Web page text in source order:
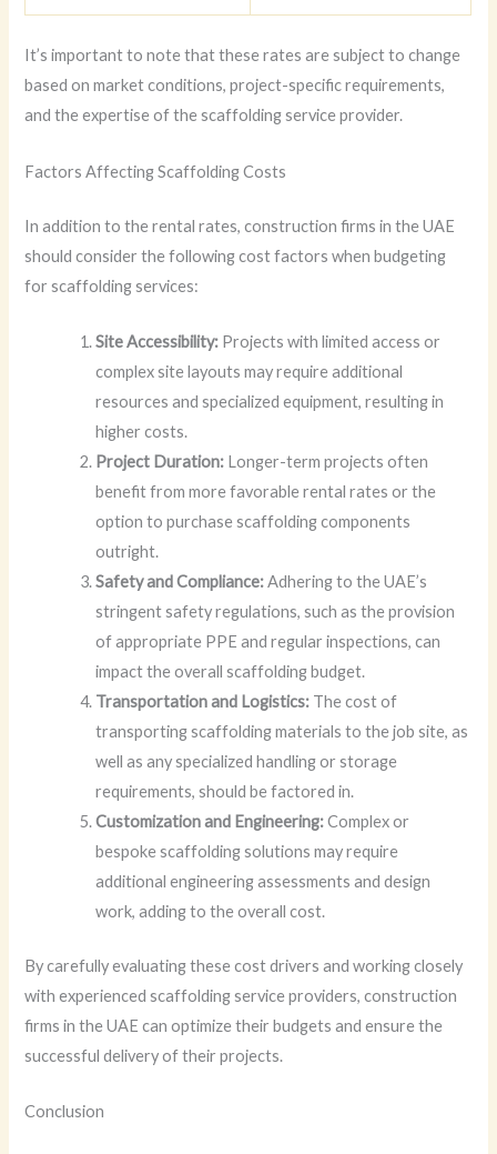
It’s important to note that these rates are subject to change
based on market conditions, project-specific requirements,
and the expertise of the scaffolding service provider.
Factors Affecting Scaffolding Costs
In addition to the rental rates, construction firms in the UAE
should consider the following cost factors when budgeting
for scaffolding services:
Site Accessibility: Projects with limited access or
complex site layouts may require additional
resources and specialized equipment, resulting in
higher costs.
Project Duration: Longer-term projects often
benefit from more favorable rental rates or the
option to purchase scaffolding components
outright.
Safety and Compliance:Adhering to the UAE’s
stringent safety regulations, such as the provision
of appropriate PPE and regular inspections, can
impact the overall scaffolding budget.
Transportation and Logistics: The cost of
transporting scaffolding materials to the job site, as
well as any specialized handling or storage
requirements, should be factored in.
Customization and Engineering:Complex or
bespoke scaffolding solutions may require
additional engineering assessments and design
work, adding to the overall cost.
By carefully evaluating these cost drivers and working closely
with experienced scaffolding service providers, construction
firms in the UAE can optimize their budgets and ensure the
successful delivery of their projects.
Conclusion